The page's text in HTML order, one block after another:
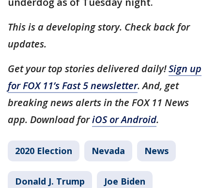
This is a developing story. Check back for
updates.
Get your top stories delivered daily!Sign up
for FOX 11’s Fast 5 newsletter. And, get
breaking news alerts in the FOX 11 News
app. Download foriOS or Android.
2020 Election Nevada News
Donald J. Trump Joe Biden